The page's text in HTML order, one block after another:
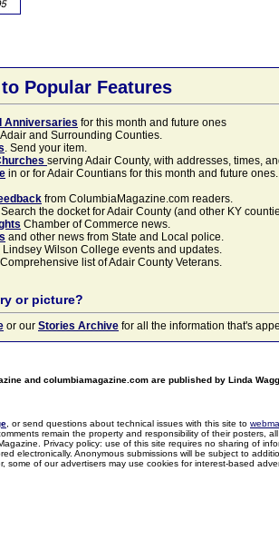
Popular Features
Anniversaries for this month and future ones
and Surrounding Counties.
. Send your item.
serving Adair County, with addresses, times,
in or for Adair Countians for this month and future
from ColumbiaMagazine.com readers.
Search the docket for Adair County (and other KY
Chamber of Commerce news.
and other news from State and Local police.
Lindsey Wilson College events and updates.
Comprehensive list of Adair County Veterans.
or picture?
or our Stories Archive for all the information that's
and columbiamagazine.com are published by Linda
, or send questions about technical issues with this site to
remain the property and responsibility of their posters,
Privacy policy: use of this site requires no sharing of
electronically. Anonymous submissions will be subject to
some of our advertisers may use cookies for interest-based